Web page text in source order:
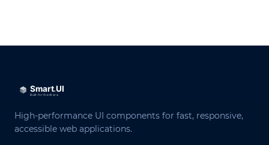
High-performance UI components for fast, responsive,
accessible web applications.